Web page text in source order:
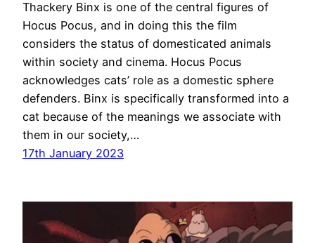
Thackery Binx is one of the central figures of
Hocus Pocus, and in doing this the film
considers the status of domesticated animals
within society and cinema. Hocus Pocus
acknowledges cats’ role as a domestic sphere
defenders. Binx is specifically transformed into a
cat because of the meanings we associate with
them in our society,…
17th January 2023